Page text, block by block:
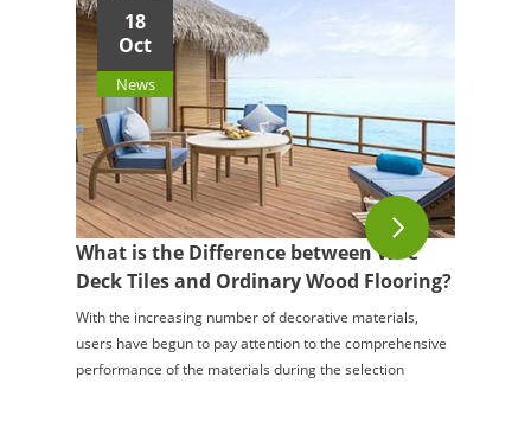
18
Oct
News
What is the Difference between WPC
Deck Tiles and Ordinary Wood Flooring?
With the increasing number of decorative materials,
users have begun to pay attention to the comprehensive
performance of the materials during the selection